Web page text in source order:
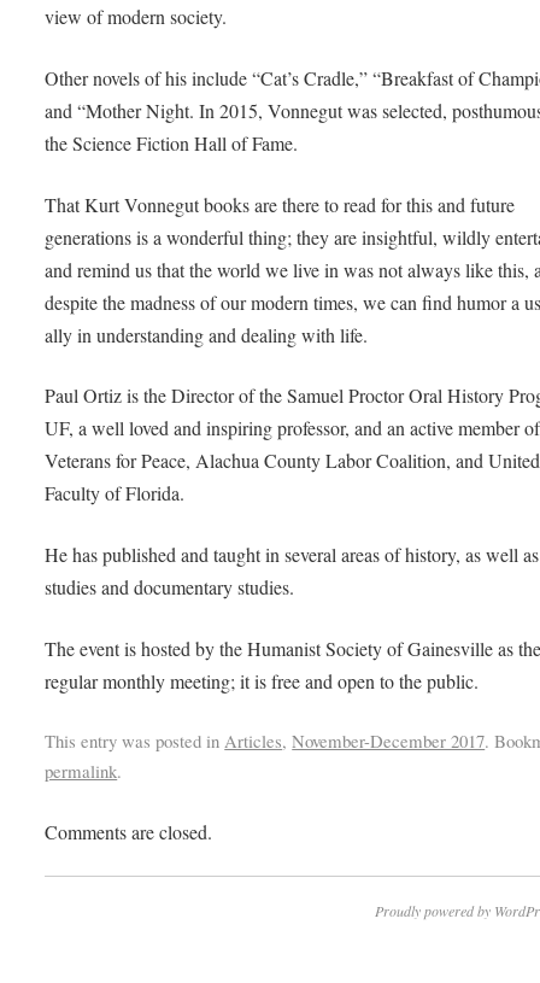
view of modern society.
Other novels of his include “Cat’s Cradle,” “Breakfast of
and “Mother Night. In 2015, Vonnegut was selected,
the Science Fiction Hall of Fame.
That Kurt Vonnegut books are there to read for this and future
generations is a wonderful thing; they are insightful, wildly
and remind us that the world we live in was not always like this,
despite the madness of our modern times, we can find humor a
ally in understanding and dealing with life.
Paul Ortiz is the Director of the Samuel Proctor Oral History
UF, a well loved and inspiring professor, and an active member of
Veterans for Peace, Alachua County Labor Coalition, and United
Faculty of Florida.
He has published and taught in several areas of history, as well
studies and documentary studies.
The event is hosted by the Humanist Society of Gainesville as
regular monthly meeting; it is free and open to the public.
This entry was posted in Articles,November-December 2017.
permalink.
Comments are closed.
Proudly powered by